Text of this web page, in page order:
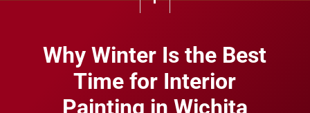
Why Winter Is the Best
Time for Interior
Painting in Wichita